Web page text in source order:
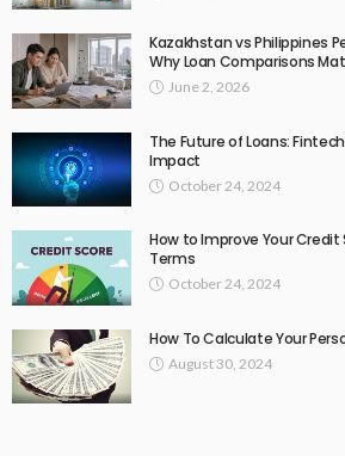
Kazakhstan vs Philippines
Why Loan Comparisons
June 2, 2026
The Future of Loans:
Impact
October 24, 2024
How to Improve Your Credit
Terms
October 24, 2024
How To Calculate Your
August 30, 2024